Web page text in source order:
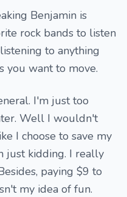
Benjamin is
rock bands to listen
to anything
you want to move.
I'm just too
Well I wouldn't
I choose to save my
just kidding. I really
paying $9 to
my idea of fun.